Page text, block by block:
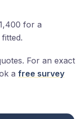
for a
For an exact
a free survey